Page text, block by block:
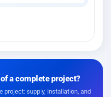
a complete project?
project: supply, installation, and